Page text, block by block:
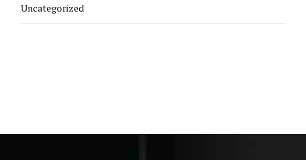
Uncategorized